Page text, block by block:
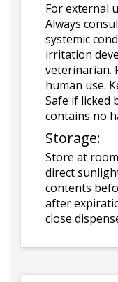
For external
Always
systemic
irritation
veterinarian.
human use.
Safe if licked
contains no
Storage:
Store at
direct
contents
after
close